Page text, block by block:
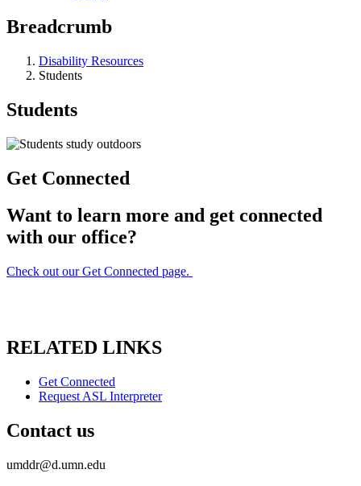
Breadcrumb
Disability Resources
Students
Students
Get Connected
Want to learn more and get connected
with our office?
Check out our Get Connected page.
RELATED LINKS
Get Connected
Request ASL Interpreter
Contact us
umddr@d.umn.edu